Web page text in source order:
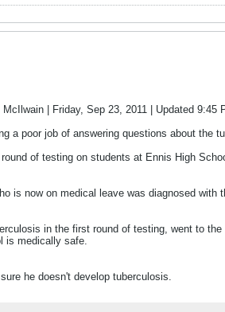
| Friday, Sep 23, 2011 | Updated 9:45
a poor job of answering questions about the
of testing on students at Ennis High
is now on medical leave was diagnosed with
in the first round of testing, went to
is medically safe.
he doesn't develop tuberculosis.